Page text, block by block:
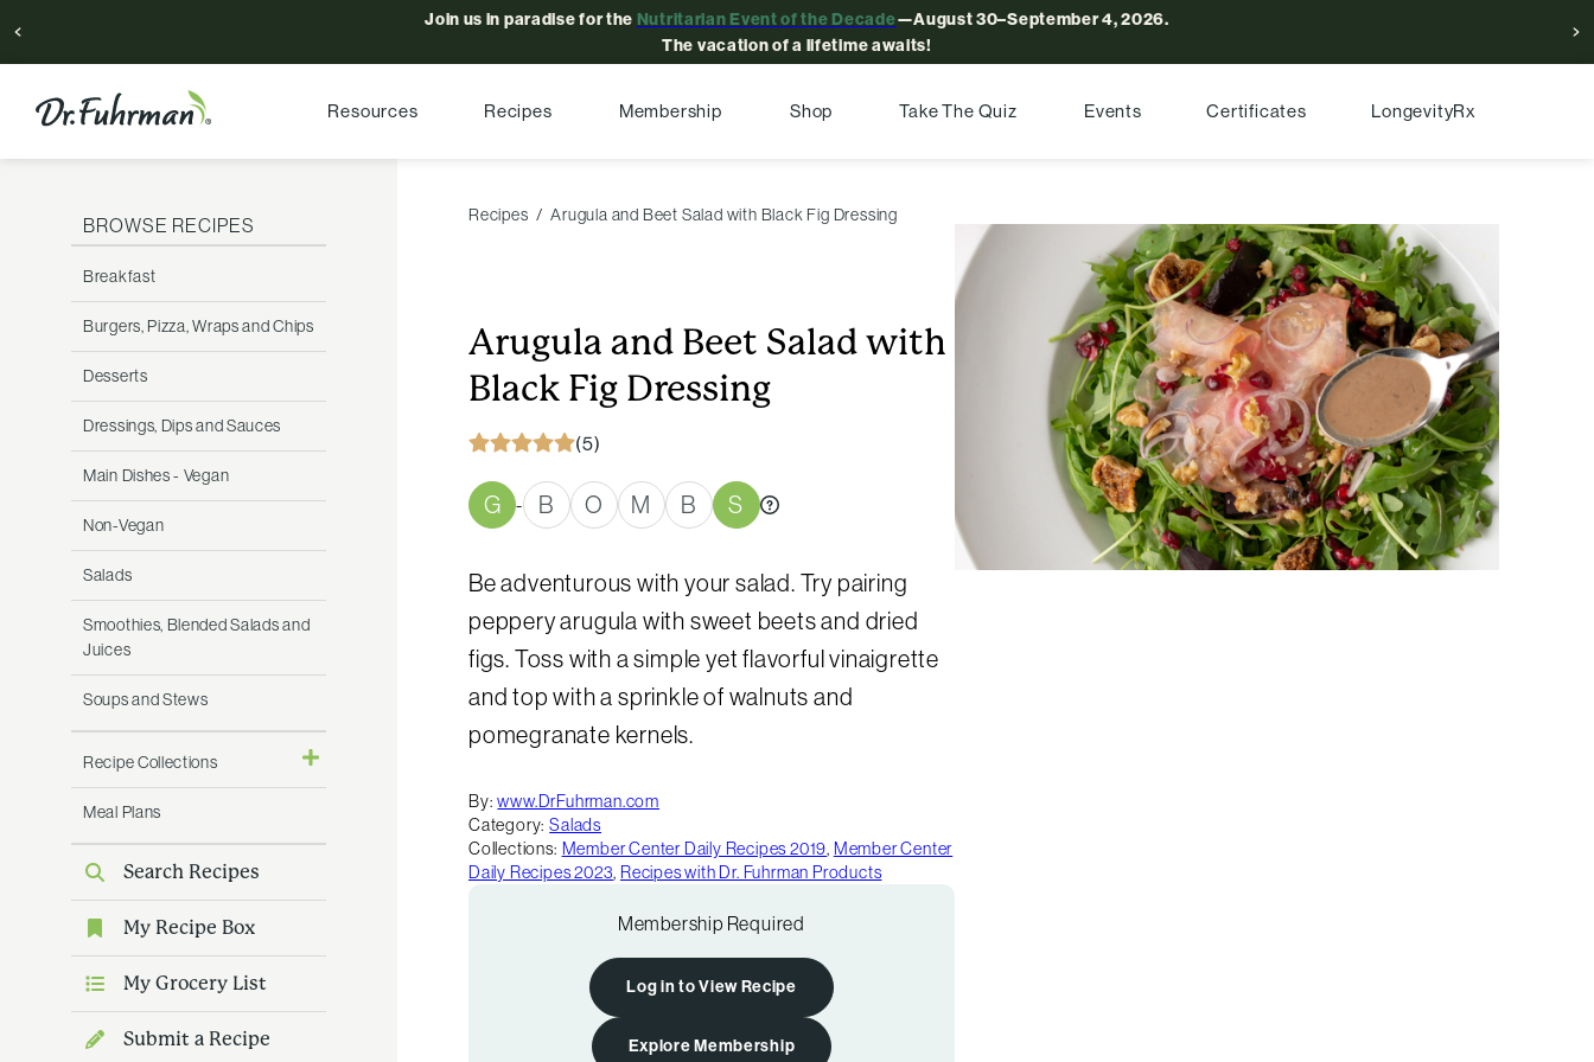
Join us in paradise for the Nutritarian Event of the Decade—August 30–September 4, 2026.
The vacation of a lifetime awaits!
Resources Recipes Membership Shop Take The Quiz Events Certificates LongevityRx
BROWSE RECIPES
Breakfast
Burgers, Pizza, Wraps and Chips
Desserts
Dressings, Dips and Sauces
Main Dishes - Vegan
Non-Vegan
Salads
Smoothies, Blended Salads and
Juices
Soups and Stews
Recipe Collections
Meal Plans
Search Recipes
My Recipe Box
My Grocery List
Submit a Recipe
Recipes Arugula and Beet Salad with Black Fig Dressing
Arugula and Beet Salad with
Black Fig Dressing
(5)
G - B O M B S
Be adventurous with your salad. Try pairing
peppery arugula with sweet beets and dried
figs. Toss with a simple yet flavorful vinaigrette
and top with a sprinkle of walnuts and
pomegranate kernels.
By: www.DrFuhrman.com
Category: Salads
Collections: Member Center Daily Recipes 2019, Member Center
Daily Recipes 2023, Recipes with Dr. Fuhrman Products
Membership Required
Log in to View Recipe
Explore Membership